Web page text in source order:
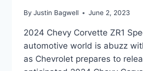
By Justin Bagwell June 2, 2023
2024 Chevy Corvette ZR1
automotive world is abuzz
as Chevrolet prepares to